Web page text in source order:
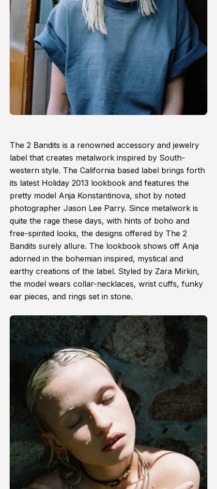
The 2 Bandits is a renowned accessory and jewelry
label that creates metalwork inspired by South-
western style. The California based label brings forth
its latest Holiday 2013 lookbook and features the
pretty model Anja Konstantinova, shot by noted
photographer Jason Lee Parry. Since metalwork is
quite the rage these days, with hints of boho and
free-spirited looks, the designs offered by The 2
Bandits surely allure. The lookbook shows off Anja
adorned in the bohemian inspired, mystical and
earthy creations of the label. Styled by Zara Mirkin,
the model wears collar-necklaces, wrist cuffs, funky
ear pieces, and rings set in stone.